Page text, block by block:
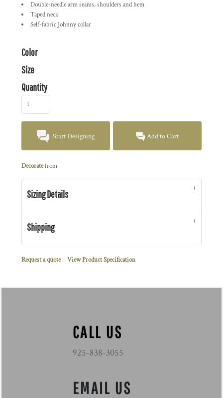
Double-needle arm seams, shoulders and hem
Taped neck
Self-fabric Johnny collar
Color
Size
Quantity
Start Designing Add to Cart
Decoratefrom
Sizing Details
Shipping
Request a quote View Product Specification
CALL US
925-838-3055
EMAIL US